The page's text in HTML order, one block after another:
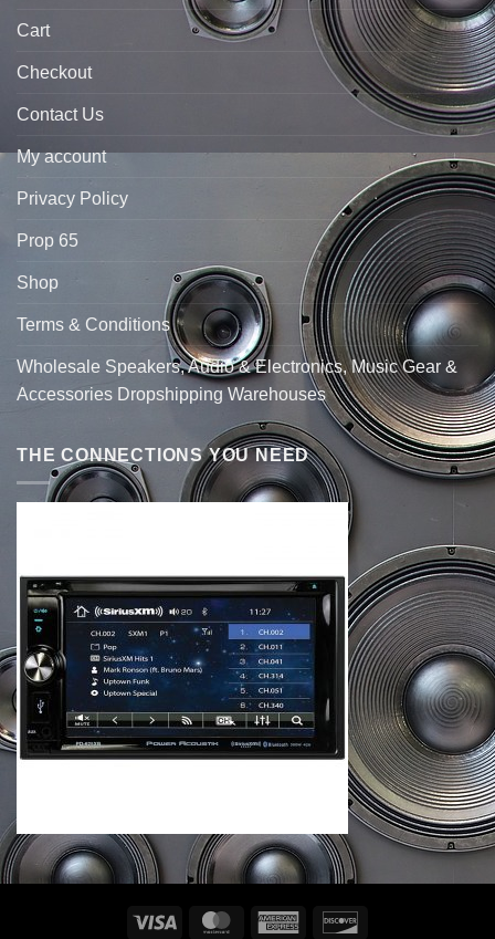
Cart
Checkout
Contact Us
My account
Privacy Policy
Prop 65
Shop
Terms & Conditions
Wholesale Speakers, Audio & Electronics, Music Gear &
Accessories Dropshipping Warehouses
THE CONNECTIONS YOU NEED
Visa MasterCardAmerican